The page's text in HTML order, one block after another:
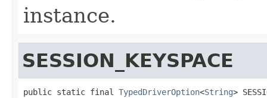
instance.
SESSION_KEYSPACE
public static final TypedDriverOption<String>